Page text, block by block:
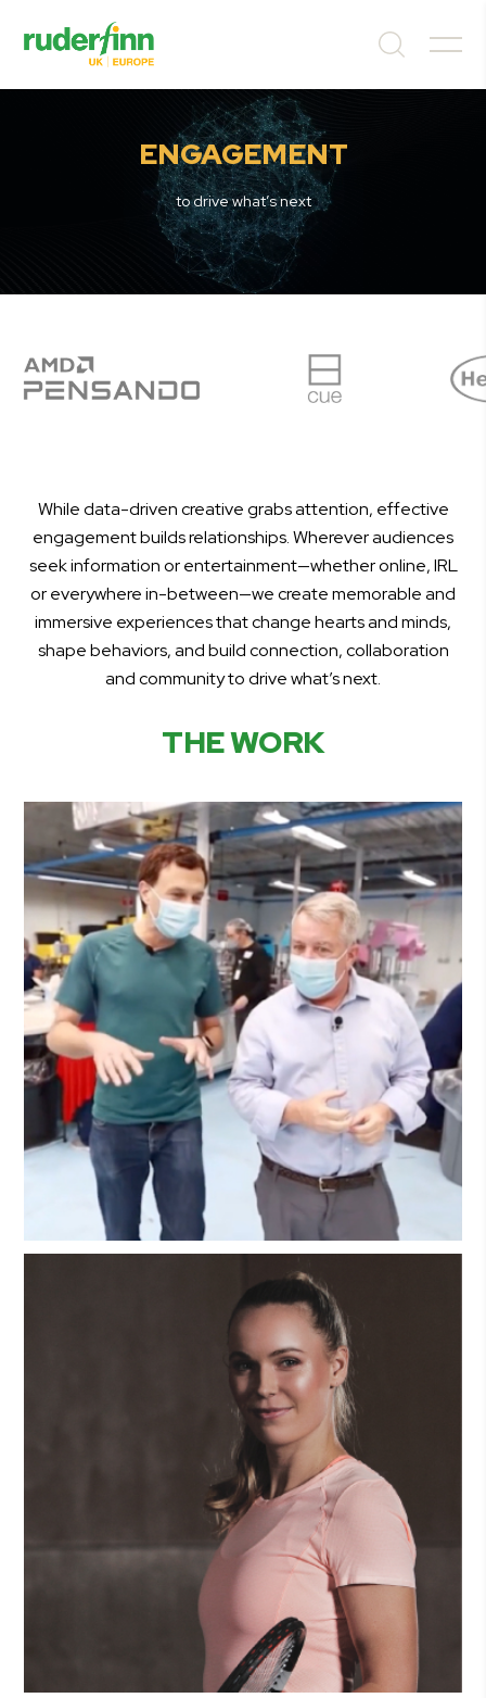
ENGAGEMENT
to drive what’s next
While data-driven creative grabs attention, effective
engagement builds relationships. Wherever audiences
seek information or entertainment—whether online, IRL
or everywhere in-between—we create memorable and
immersive experiences that change hearts and minds,
shape behaviors, and build connection, collaboration
and community to drive what’s next.
THE WORK